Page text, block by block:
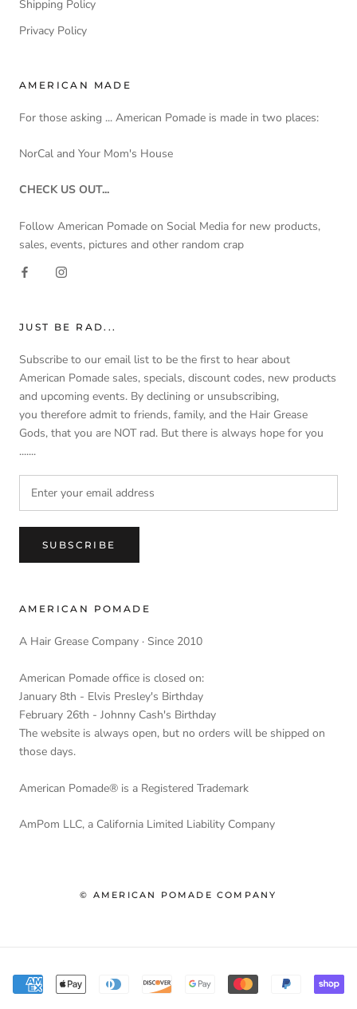
Shipping Policy
Privacy Policy
AMERICAN MADE
For those asking ... American Pomade is made in two places:
NorCal and Your Mom's House
CHECK US OUT...
Follow American Pomade on Social Media for new products,
sales, events, pictures and other random crap
JUST BE RAD...
Subscribe to our email list to be the first to hear about
American Pomade sales, specials, discount codes, new products
and upcoming events. By declining or unsubscribing,
you therefore admit to friends, family, and the Hair Grease
Gods, that you are NOT rad. But there is always hope for you
.......
SUBSCRIBE
AMERICAN POMADE
A Hair Grease Company · Since 2010
American Pomade office is closed on:
January 8th - Elvis Presley's Birthday
February 26th - Johnny Cash's Birthday
The website is always open, but no orders will be shipped on
those days.
American Pomade® is a Registered Trademark
AmPom LLC, a California Limited Liability Company
© AMERICAN POMADE COMPANY